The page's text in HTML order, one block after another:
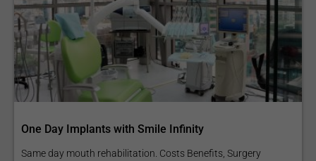
One Day Implants with Smile Infinity
Same day mouth rehabilitation. Costs Benefits, Surgery